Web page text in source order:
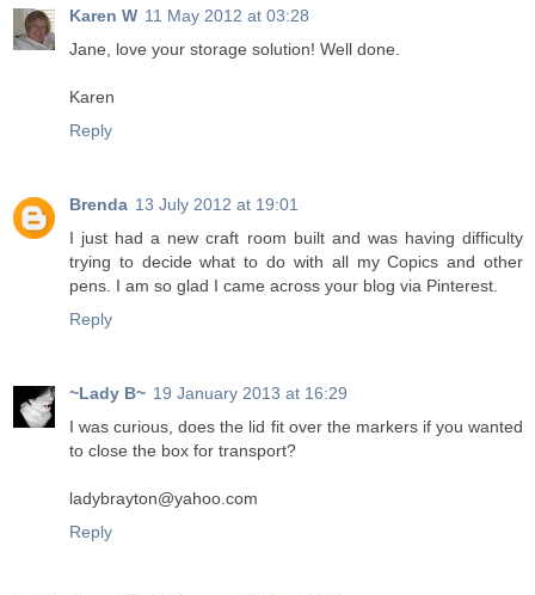
Karen W 11 May 2012 at 03:28
Jane, love your storage solution! Well done.
Karen
Reply
Brenda 13 July 2012 at 19:01
I just had a new craft room built and was having difficulty
trying to decide what to do with all my Copics and other
pens. I am so glad I came across your blog via Pinterest.
Reply
~Lady B~ 19 January 2013 at 16:29
I was curious, does the lid fit over the markers if you wanted
to close the box for transport?
ladybrayton@yahoo.com
Reply